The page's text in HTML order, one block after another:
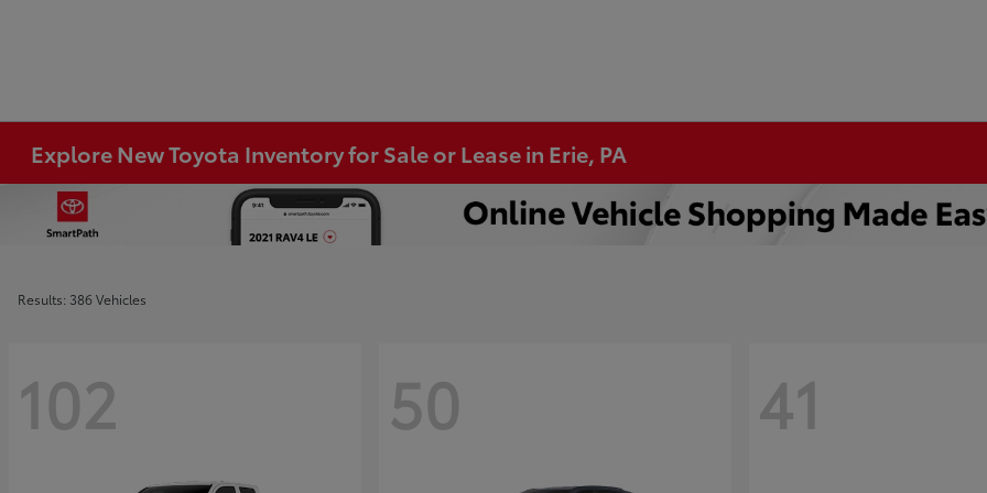
Explore New Toyota Inventory for Sale or Lease in Erie, PA
Results: 386 Vehicles
102 50 41